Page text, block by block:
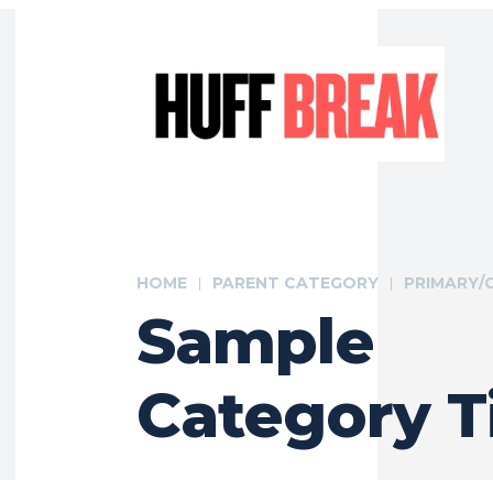
HOME PARENT CATEGORY PRIMARY/
Sample
Category